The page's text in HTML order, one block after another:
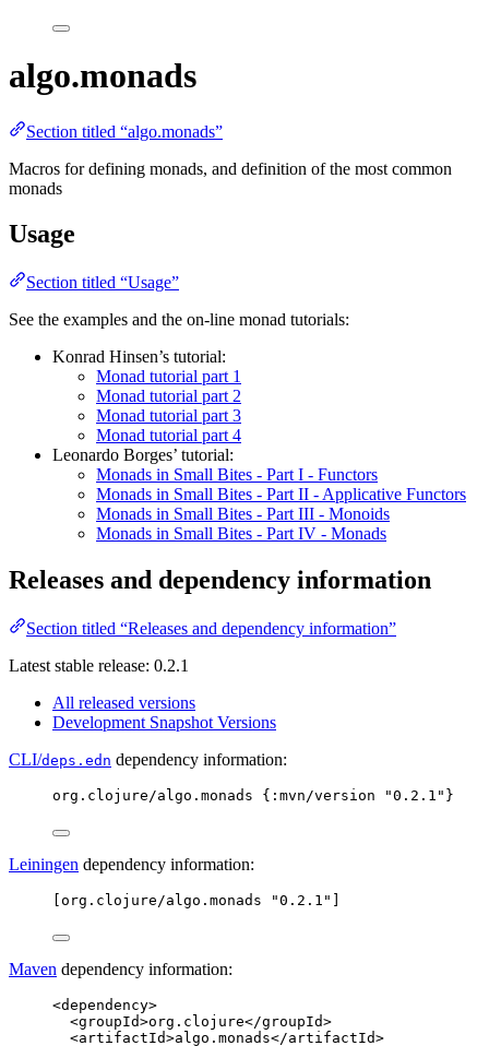
algo.monads
Section titled “algo.monads”
Macros for defining monads, and definition of the most common
monads
Usage
Section titled “Usage”
See the examples and the on-line monad tutorials:
Konrad Hinsen’s tutorial:
Monad tutorial part 1
Monad tutorial part 2
Monad tutorial part 3
Monad tutorial part 4
Leonardo Borges’ tutorial:
Monads in Small Bites - Part I - Functors
Monads in Small Bites - Part II - Applicative Functors
Monads in Small Bites - Part III - Monoids
Monads in Small Bites - Part IV - Monads
Releases and dependency information
Section titled “Releases and dependency information”
Latest stable release: 0.2.1
All released versions
Development Snapshot Versions
CLI/deps.edn dependency information:
org.clojure/algo.monads { :mvn/version "0.2.1 " }
Leiningen dependency information:
[org.clojure/algo.monads "0.2.1"]
Maven dependency information:
<dependency>
<groupId>org.clojure</groupId>
<artifactId>algo.monads</artifactId>